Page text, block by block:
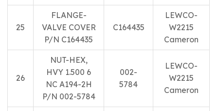
25
FLANGE-
VALVE COVER
P/N C164435
C164435
LEWCO-
W2215
Cameron
26
NUT-HEX,
HVY 1.500 6
NC A194-2H
P/N 002-5784
002-
5784
LEWCO-
W2215
Cameron